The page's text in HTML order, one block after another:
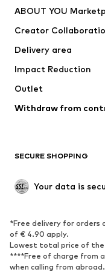
ABOUT YOU
Creator
Delivery area
Impact Reduction
Outlet
Withdraw from
SECURE SHOPPING
Your data is
*Free delivery for orders
of € 4.90 apply.
Lowest total price of the
****Free of charge from
when calling from abroad.